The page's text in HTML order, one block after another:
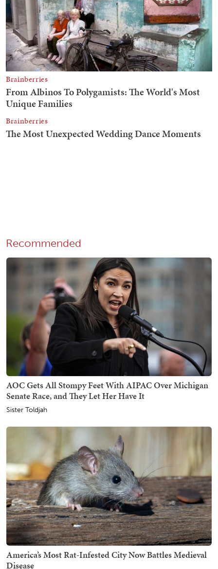
Recommended
AOC Gets All Stompy Feet With AIPAC Over Michigan
Senate Race, and They Let Her Have It
Sister Toldjah
America’s Most Rat-Infested City Now Battles Medieval
Disease